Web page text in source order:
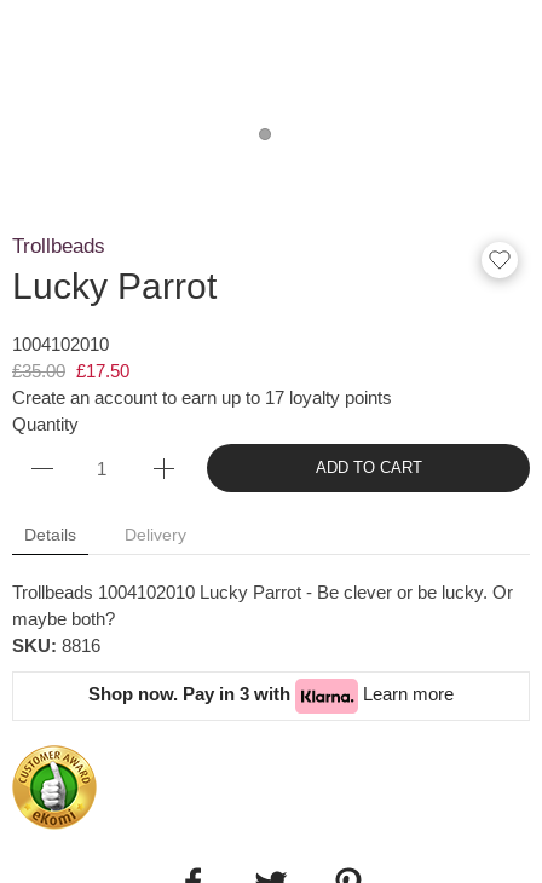
Trollbeads
Lucky Parrot
1004102010
£35.00 £17.50
Create an account to earn up to 17 loyalty points
Quantity
ADD TO CART
Details Delivery
Trollbeads 1004102010 Lucky Parrot - Be clever or be lucky. Or
maybe both?
SKU: 8816
Shop now. Pay in 3 with Learn more